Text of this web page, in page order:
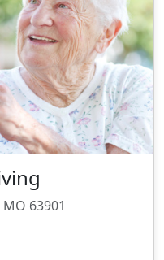
63901